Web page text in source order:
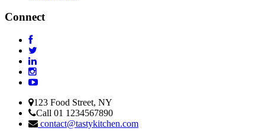
Connect
123 Food Street, NY
Call 01 1234567890
contact@tastykitchen.com